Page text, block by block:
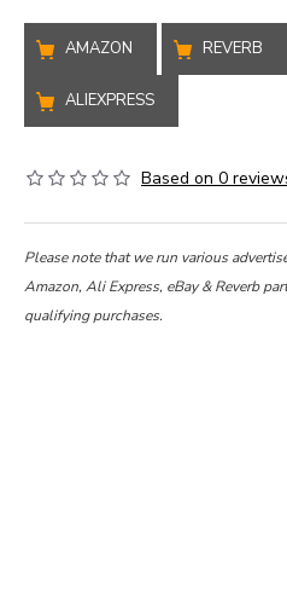
AMAZON REVERB
ALIEXPRESS
Based on 0
Please note that we run various
Amazon, Ali Express, eBay & Reverb
qualifying purchases.